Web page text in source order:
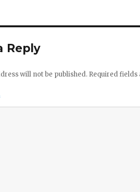
Reply
will not be published. Required